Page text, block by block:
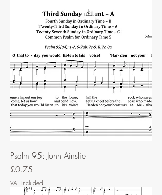
Psalm 95: John Ainslie
Price
£0.75
VAT Included